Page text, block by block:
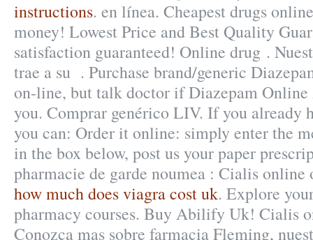
instructions. en línea. Cheapest drugs
money! Lowest Price and Best Quality
satisfaction guaranteed! Online drug .
trae a su . Purchase brand/generic
on-line, but talk doctor if Diazepam
you. Comprar genérico LIV. If you already
you can: Order it online: simply enter the
in the box below, post us your paper
pharmacie de garde noumea : Cialis online
how much does viagra cost uk. Explore
pharmacy courses. Buy Abilify Uk! Cialis
Conozca mas sobre farmacia Fleming,